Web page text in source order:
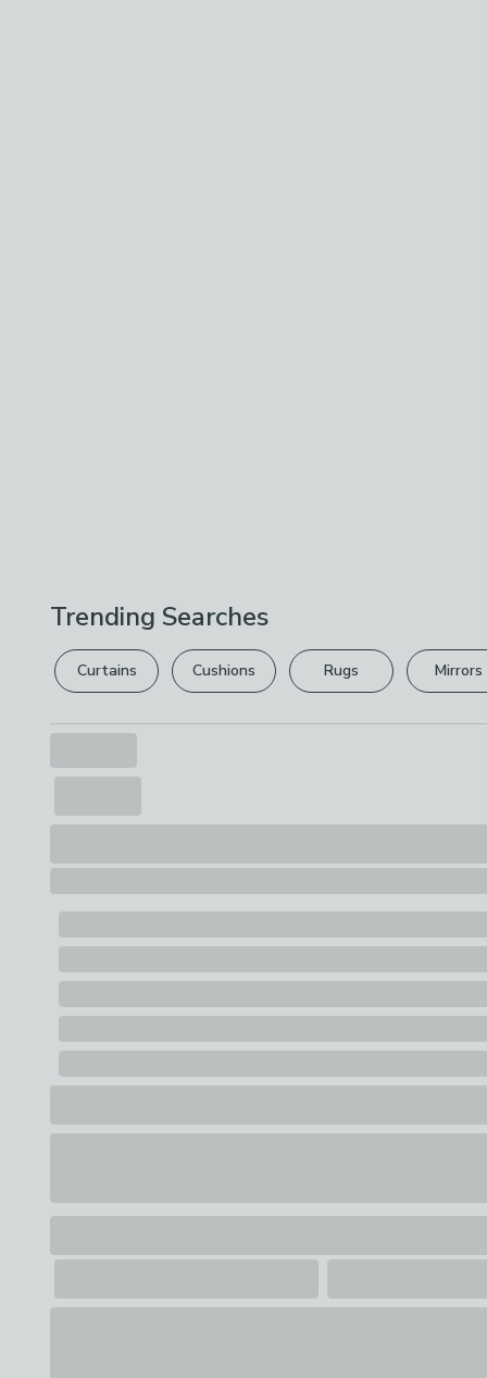
Trending Searches
Curtains Cushions Rugs Mirrors